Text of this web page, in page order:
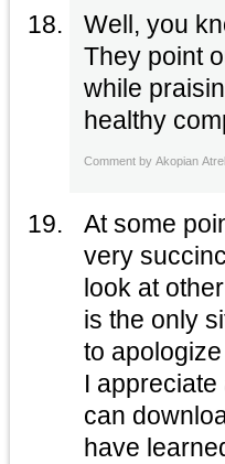
Well, you
They point
while
healthy
Comment by Akopian
At some
very
look at
is the only
to
I
can
have